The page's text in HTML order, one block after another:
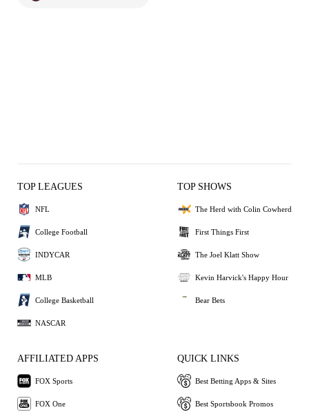
TOP LEAGUES
NFL
College Football
INDYCAR
MLB
College Basketball
NASCAR
TOP SHOWS
The Herd with Colin Cowherd
First Things First
The Joel Klatt Show
Kevin Harvick's Happy Hour
Bear Bets
AFFILIATED APPS
FOX Sports
FOX One
QUICK LINKS
Best Betting Apps & Sites
Best Sportsbook Promos